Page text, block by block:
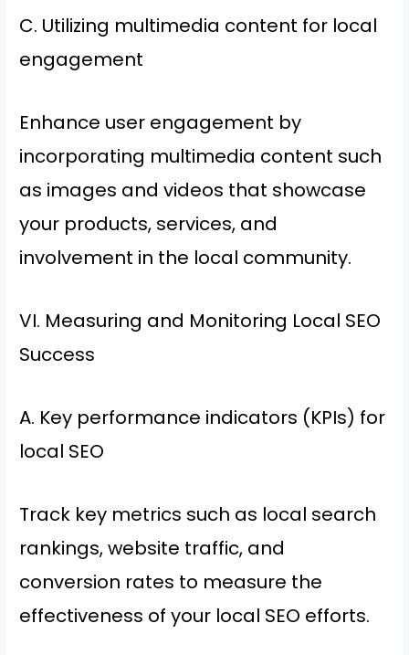
C. Utilizing multimedia content for local
engagement
Enhance user engagement by
incorporating multimedia content such
as images and videos that showcase
your products, services, and
involvement in the local community.
VI. Measuring and Monitoring Local SEO
Success
A. Key performance indicators (KPIs) for
local SEO
Track key metrics such as local search
rankings, website traffic, and
conversion rates to measure the
effectiveness of your local SEO efforts.